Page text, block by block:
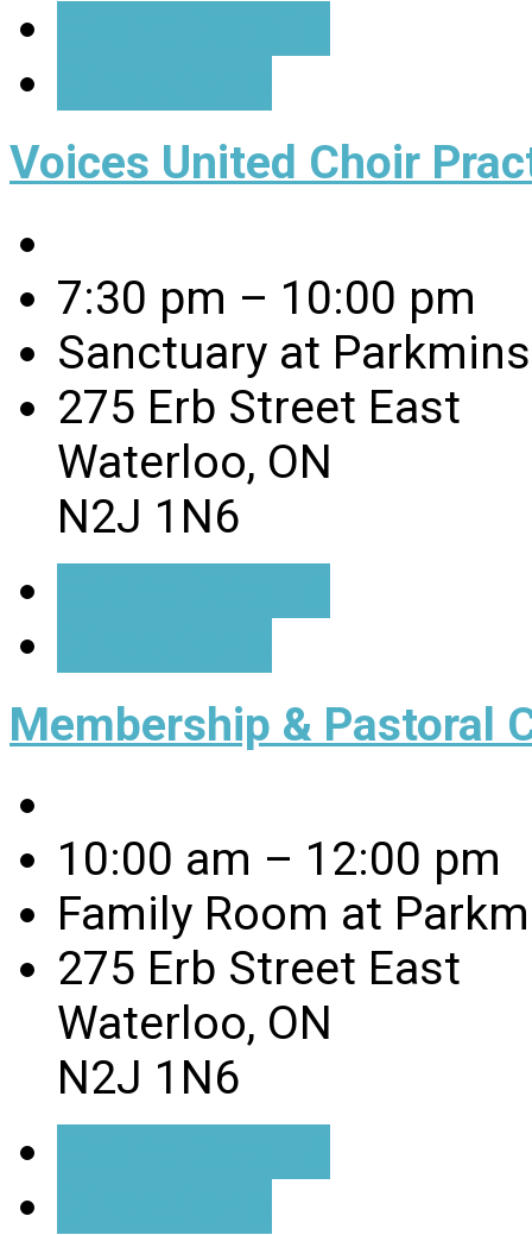
Voices United Choir
7:30 pm – 10:00 pm
Sanctuary at
275 Erb Street East
Waterloo, ON
N2J 1N6
Membership & Pastoral
10:00 am – 12:00 pm
Family Room at
275 Erb Street East
Waterloo, ON
N2J 1N6